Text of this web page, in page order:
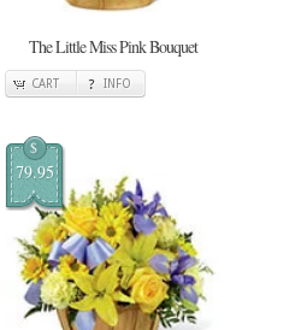
The Little Miss Pink Bouquet
CART INFO
$
79.95